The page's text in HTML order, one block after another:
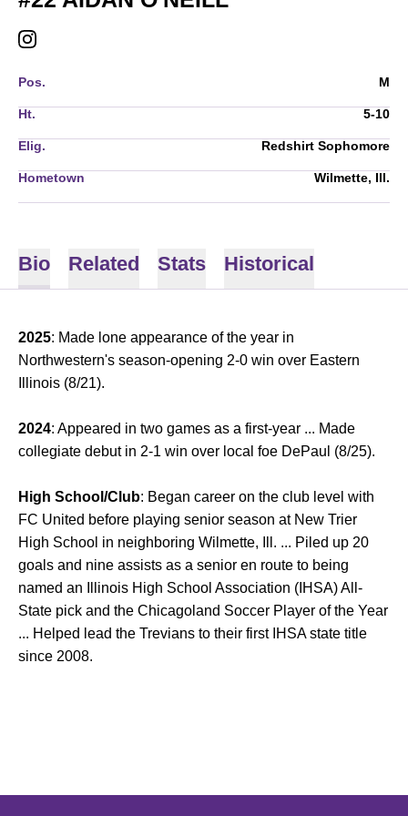
AIDAN O'NEILL
INSTAGRAMOPENS IN A NEW WINDOW
Pos. M
Ht. 5-10
Elig. Redshirt Sophomore
Hometown Wilmette, Ill.
Bio Related Stats Historical
2025: Made lone appearance of the year in
Northwestern's season-opening 2-0 win over Eastern
Illinois (8/21).
2024: Appeared in two games as a first-year ... Made
collegiate debut in 2-1 win over local foe DePaul (8/25).
High School/Club: Began career on the club level with
FC United before playing senior season at New Trier
High School in neighboring Wilmette, Ill. ... Piled up 20
goals and nine assists as a senior en route to being
named an Illinois High School Association (IHSA) All-
State pick and the Chicagoland Soccer Player of the Year
... Helped lead the Trevians to their first IHSA state title
since 2008.